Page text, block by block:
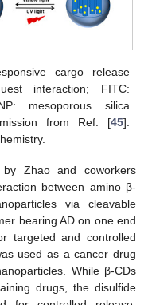
cargo release
interaction; FITC:
mesoporous silica
from Ref. [45].
Zhao and coworkers
between amino β-
via cleavable
bearing AD on one end
targeted and controlled
used as a cancer drug
While β-CDs
drugs, the disulfide